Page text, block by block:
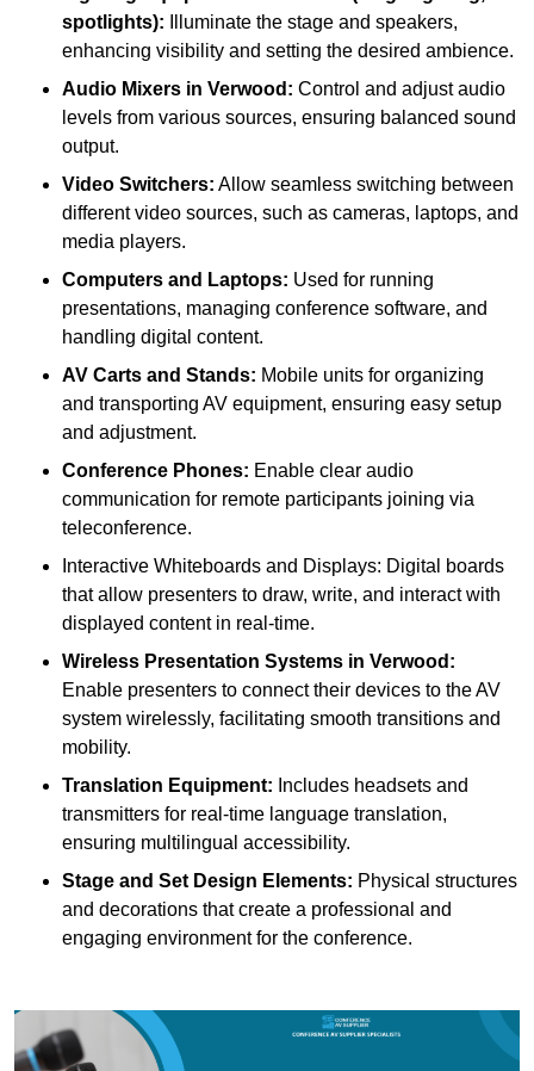
spotlights): Illuminate the stage and speakers,
enhancing visibility and setting the desired ambience.
Audio Mixers in Verwood: Control and adjust audio
levels from various sources, ensuring balanced sound
output.
Video Switchers: Allow seamless switching between
different video sources, such as cameras, laptops, and
media players.
Computers and Laptops: Used for running
presentations, managing conference software, and
handling digital content.
AV Carts and Stands: Mobile units for organizing
and transporting AV equipment, ensuring easy setup
and adjustment.
Conference Phones: Enable clear audio
communication for remote participants joining via
teleconference.
Interactive Whiteboards and Displays: Digital boards
that allow presenters to draw, write, and interact with
displayed content in real-time.
Wireless Presentation Systems in Verwood:
Enable presenters to connect their devices to the AV
system wirelessly, facilitating smooth transitions and
mobility.
Translation Equipment: Includes headsets and
transmitters for real-time language translation,
ensuring multilingual accessibility.
Stage and Set Design Elements: Physical structures
and decorations that create a professional and
engaging environment for the conference.